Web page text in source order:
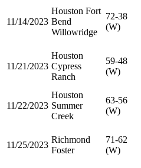
11/14/2023
Houston Fort
Bend
Willowridge
72-38
(W)
11/21/2023
Houston
Cypress
Ranch
59-48
(W)
11/22/2023
Houston
Summer
Creek
63-56
(W)
11/25/2023
Richmond
Foster
71-62
(W)